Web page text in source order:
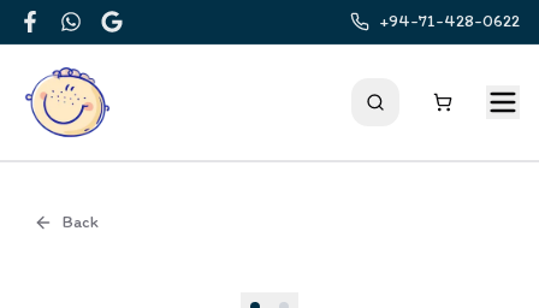
FacebookWhatsApp
Google
+94-71-428-0622
Back